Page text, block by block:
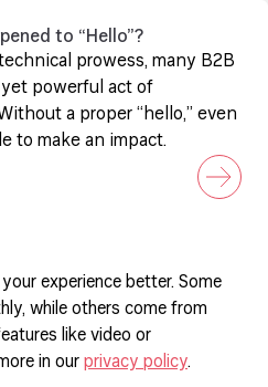
to “Hello”?
prowess, many B2B
powerful act of
a proper “hello,” even
to make an impact.
experience better. Some
while others come from
like video or
in our privacy policy.